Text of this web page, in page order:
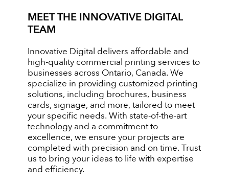
MEET THE INNOVATIVE DIGITAL
TEAM
Innovative Digital delivers affordable and
high-quality commercial printing services to
businesses across Ontario, Canada. We
specialize in providing customized printing
solutions, including brochures, business
cards, signage, and more, tailored to meet
your specific needs. With state-of-the-art
technology and a commitment to
excellence, we ensure your projects are
completed with precision and on time. Trust
us to bring your ideas to life with expertise
and efficiency.